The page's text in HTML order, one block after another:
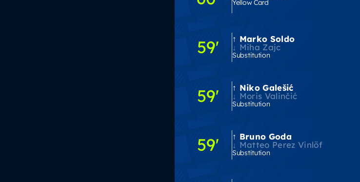
Yellow Card
59'
Marko Soldo
Miha Zajc
Substitution
59'
Niko Galešić
Moris Valinčić
Substitution
59'
Bruno Goda
Matteo Perez Vinlöf
Substitution